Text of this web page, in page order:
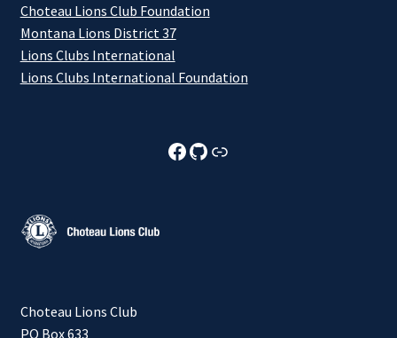
Choteau Lions Club Foundation
Montana Lions District 37
Lions Clubs International
Lions Clubs International Foundation
Choteau Lions Club Facebook
Choteau Lions Club GithubChoteau Lions Club Foundation
Choteau Lions Club
PO Box 633